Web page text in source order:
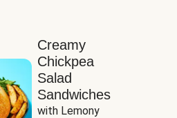
Creamy
Chickpea
Salad
Sandwiches
with Lemony